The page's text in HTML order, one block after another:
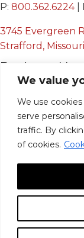
We value
We use
serve
traffic. By
of cookies.
P: 800.362.6224|
3745 Evergreen
Strafford,
Business
Mon - Fri:
8:00 AM - 12:00
12:30 PM - 4:00
Sat & Sun:
© 2026, Infinite